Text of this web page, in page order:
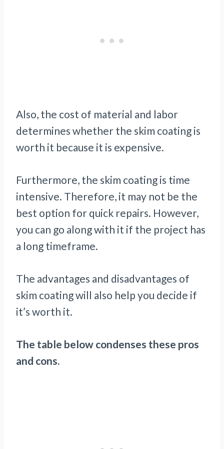
Also, the cost of material and labor
determines whether the skim coating is
worth it because it is expensive.
Furthermore, the skim coating is time
intensive. Therefore, it may not be the
best option for quick repairs. However,
you can go along with it if the project has
a long timeframe.
The advantages and disadvantages of
skim coating will also help you decide if
it’s worth it.
The table below condenses these pros
and cons.